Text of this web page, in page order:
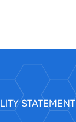
STATEMENT